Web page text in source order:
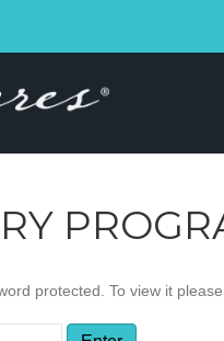
protected. To view it